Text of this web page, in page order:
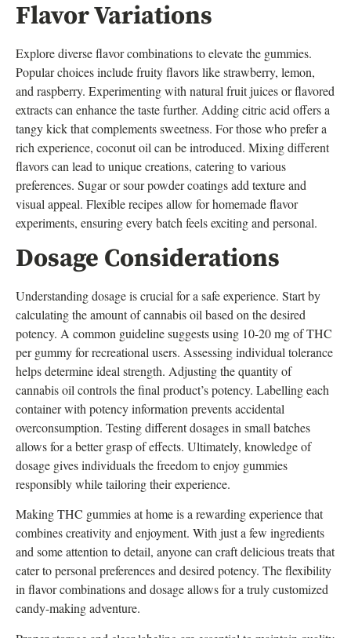
Flavor Variations
Explore diverse flavor combinations to elevate the gummies.
Popular choices include fruity flavors like strawberry, lemon,
and raspberry. Experimenting with natural fruit juices or flavored
extracts can enhance the taste further. Adding citric acid offers a
tangy kick that complements sweetness. For those who prefer a
rich experience, coconut oil can be introduced. Mixing different
flavors can lead to unique creations, catering to various
preferences. Sugar or sour powder coatings add texture and
visual appeal. Flexible recipes allow for homemade flavor
experiments, ensuring every batch feels exciting and personal.
Dosage Considerations
Understanding dosage is crucial for a safe experience. Start by
calculating the amount of cannabis oil based on the desired
potency. A common guideline suggests using 10-20 mg of THC
per gummy for recreational users. Assessing individual tolerance
helps determine ideal strength. Adjusting the quantity of
cannabis oil controls the final product’s potency. Labelling each
container with potency information prevents accidental
overconsumption. Testing different dosages in small batches
allows for a better grasp of effects. Ultimately, knowledge of
dosage gives individuals the freedom to enjoy gummies
responsibly while tailoring their experience.
Making THC gummies at home is a rewarding experience that
combines creativity and enjoyment. With just a few ingredients
and some attention to detail, anyone can craft delicious treats that
cater to personal preferences and desired potency. The flexibility
in flavor combinations and dosage allows for a truly customized
candy-making adventure.